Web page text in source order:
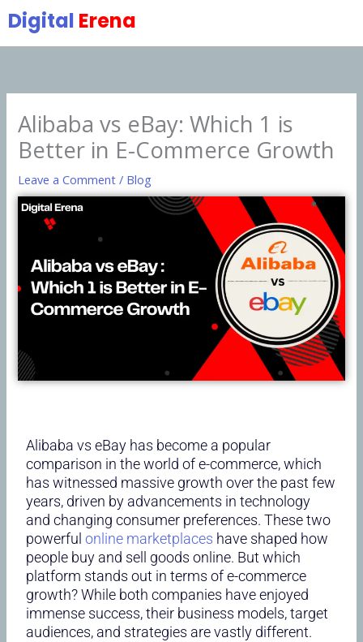
to
content
Digital Erena
Alibaba vs eBay: Which 1 is
Better in E-Commerce Growth
Leave a Comment / Blog
Alibaba vs eBay has become a popular
comparison in the world of e-commerce, which
has witnessed massive growth over the past few
years, driven by advancements in technology
and changing consumer preferences. These two
powerfulonline marketplaces have shaped how
people buy and sell goods online. But which
platform stands out in terms of e-commerce
growth? While both companies have enjoyed
immense success, their business models, target
audiences, and strategies are vastly different.